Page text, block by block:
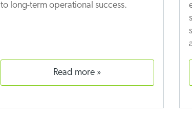
to long-term operational success.
read more